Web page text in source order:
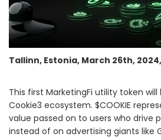
Tallinn, Estonia, March 26th,
This first MarketingFi utility token
Cookie3 ecosystem. $COOKIE
value passed on to users who drive
instead of on advertising giants like